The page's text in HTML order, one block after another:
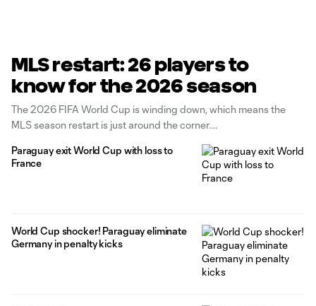
MLS restart: 26 players to
know for the 2026 season
The 2026 FIFA World Cup is winding down, which means the
MLS season restart is just around the corner.
Paraguay exit World Cup with loss to
France
World Cup shocker! Paraguay eliminate
Germany in penalty kicks